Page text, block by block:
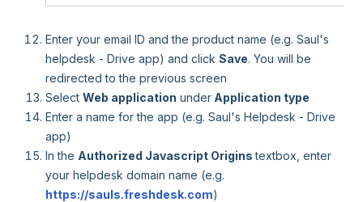
Enter your email ID and the product name (e.g. Saul's
helpdesk - Drive app) and click Save. You will be
redirected to the previous screen
Select Web application under Application type
Enter a name for the app (e.g. Saul's Helpdesk - Drive
app)
In the Authorized Javascript Originstextbox, enter
your helpdesk domain name (e.g.
https://sauls.freshdesk.com)